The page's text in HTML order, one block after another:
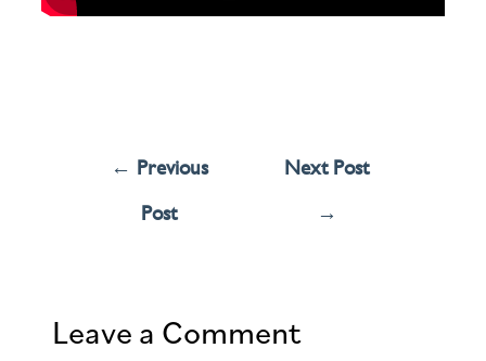
← Previous
Post
Next Post
→
Leave a Comment